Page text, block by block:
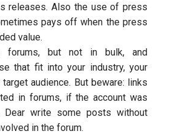
releases. Also the use of press
pays off when the press
value.
forums, but not in bulk, and
that fit into your industry, your
audience. But beware: links
in forums, if the account was
Dear write some posts without
in the forum.